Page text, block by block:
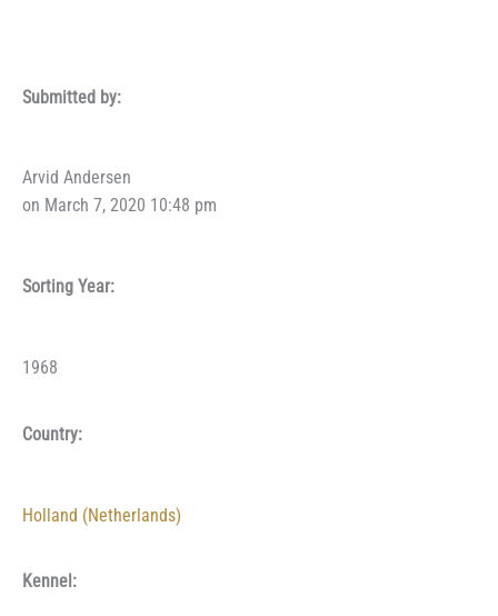
Submitted by:
Arvid Andersen
on March 7, 2020 10:48 pm
Sorting Year:
1968
Country:
Holland (Netherlands)
Kennel: